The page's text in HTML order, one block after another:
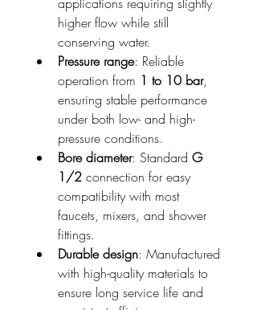
higher flow while still
conserving water.
Pressure range: Reliable
operation from 1 to 10 bar,
ensuring stable performance
under both low- and high-
pressure conditions.
Bore diameter: Standard G
1/2 connection for easy
compatibility with most
faucets, mixers, and shower
fittings.
Durable design: Manufactured
with high-quality materials to
ensure long service life and